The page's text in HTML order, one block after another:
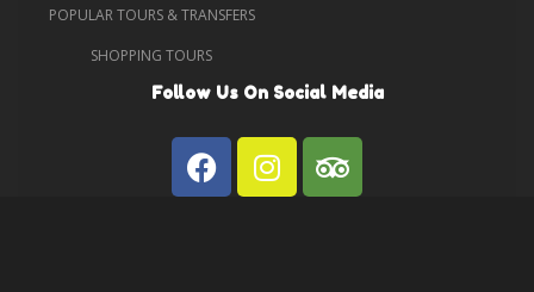
POPULAR TOURS & TRANSFERS
SHOPPING TOURS
Follow Us On Social Media